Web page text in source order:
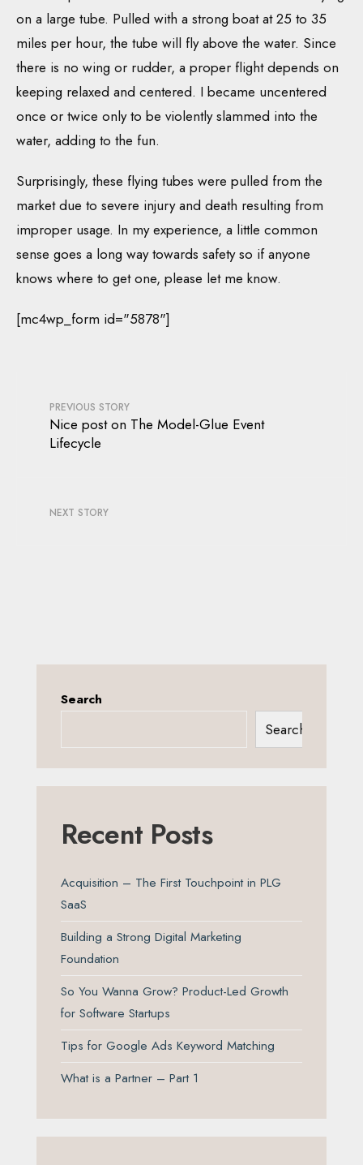
on a large tube. Pulled with a strong boat at 25 to 35
miles per hour, the tube will fly above the water. Since
there is no wing or rudder, a proper flight depends on
keeping relaxed and centered. I became uncentered
once or twice only to be violently slammed into the
water, adding to the fun.
Surprisingly, these flying tubes were pulled from the
market due to severe injury and death resulting from
improper usage. In my experience, a little common
sense goes a long way towards safety so if anyone
knows where to get one, please let me know.
[mc4wp_form id="5878"]
PREVIOUS STORY
Nice post on The Model-Glue Event
Lifecycle
NEXT STORY
Search
Search
Recent Posts
Acquisition – The First Touchpoint in PLG
SaaS
Building a Strong Digital Marketing
Foundation
So You Wanna Grow? Product-Led Growth
for Software Startups
Tips for Google Ads Keyword Matching
What is a Partner – Part 1